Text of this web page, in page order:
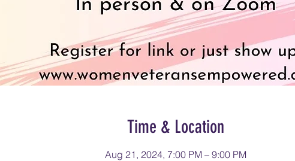
Time & Location
Aug 21, 2024, 7:00 PM – 9:00 PM